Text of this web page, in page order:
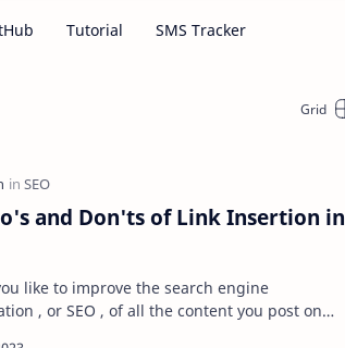
and Don'ts of Link Insertion in
like to improve the search engine
, or SEO , of all the content you post on